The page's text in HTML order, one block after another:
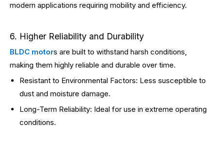
modern applications requiring mobility and efficiency.
6. Higher Reliability and Durability
BLDC motors are built to withstand harsh conditions,
making them highly reliable and durable over time.
Resistant to Environmental Factors: Less susceptible to
dust and moisture damage.
Long-Term Reliability: Ideal for use in extreme operating
conditions.